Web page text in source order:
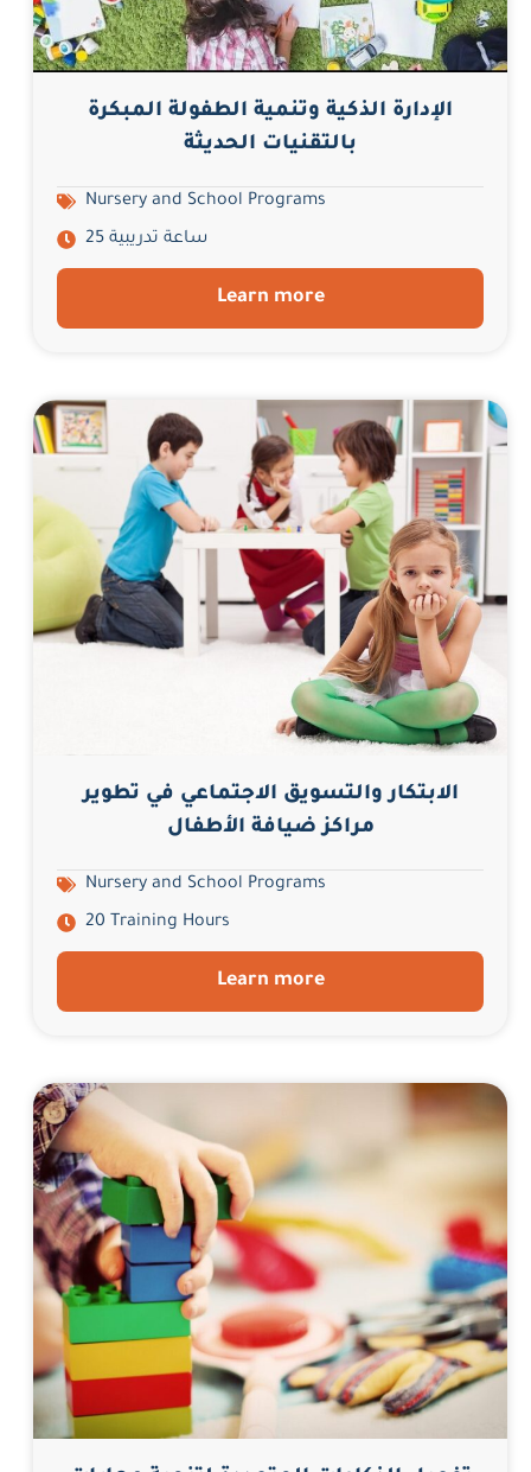
الإدارة الذكية وتنمية الطفولة المبكرة
بالتقنيات الحديثة
Nursery and School Programs
25 ساعة تدريبية
Learn more
الابتكار والتسويق الاجتماعي في تطوير
مراكز ضيافة الأطفال
Nursery and School Programs
20 Training Hours
Learn more